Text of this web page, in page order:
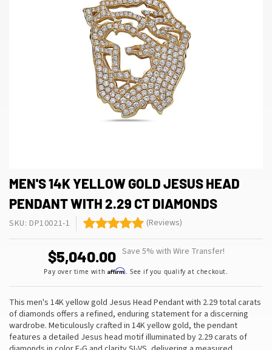
MEN'S 14K YELLOW GOLD JESUS HEAD
PENDANT WITH 2.29 CT DIAMONDS
SKU: DP10021-1 (Reviews)
$5,040.00 Save 5% with Wire Transfer!
Pay over time with Affirm. See if you qualify at checkout.
This men's 14K yellow gold Jesus Head Pendant with 2.29 total carats
of diamonds offers a refined, enduring statement for a discerning
wardrobe. Meticulously crafted in 14K yellow gold, the pendant
features a detailed Jesus head motif illuminated by 2.29 carats of